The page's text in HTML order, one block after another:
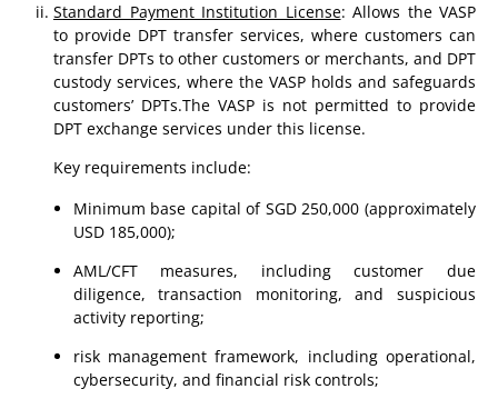
Standard Payment Institution License: Allows the VASP
to provide DPT transfer services, where customers can
transfer DPTs to other customers or merchants, and DPT
custody services, where the VASP holds and safeguards
customers’ DPTs.The VASP is not permitted to provide
DPT exchange services under this license.
Key requirements include:
Minimum base capital of SGD 250,000 (approximately
USD 185,000);
AML/CFT measures, including customer due
diligence, transaction monitoring, and suspicious
activity reporting;
risk management framework, including operational,
cybersecurity, and financial risk controls;